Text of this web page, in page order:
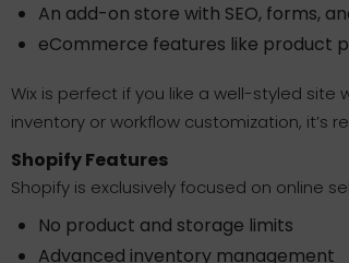
An add-on store with SEO, forms,
eCommerce features like product
Wix is perfect if you like a well-styled
inventory or workflow customization, it’s
Shopify Features
Shopify is exclusively focused on online
No product and storage limits
Advanced inventory management